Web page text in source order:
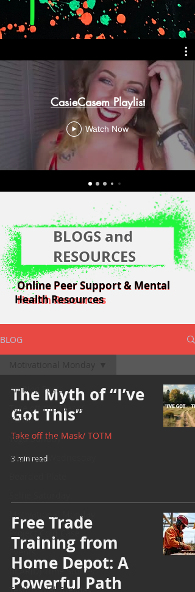
CasieCasem Playlist
Watch Now
Online Peer Support & Mental
Health Resources
Online Peer Support & Mental
Health Resources
BLOGS and
RESOURCES
BLOG
All Blog Posts
Take off the Mask/
TOTM
Yoga Sunday
Wellness Wednesday
Motivational Monday
Events
BEAR(D) Time Stories
The Myth of “I’ve
Got This”
Take off the Mask/ TOTM
3 min read
Free Trade
Training from
Home Depot: A
Powerful Path